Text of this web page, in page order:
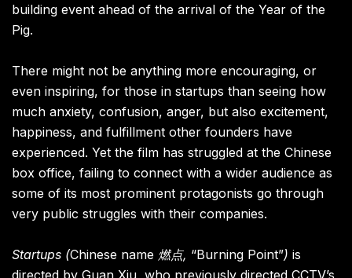
building event ahead of the arrival of the Year of the
Pig.
There might not be anything more encouraging, or
even inspiring, for those in startups than seeing how
much anxiety, confusion, anger, but also excitement,
happiness, and fulfillment other founders have
experienced. Yet the film has struggled at the Chinese
box office, failing to connect with a wider audience as
some of its most prominent protagonists go through
very public struggles with their companies.
Startups (Chinese name 燃点, “Burning Point”) is
directed by Guan Xiu, who previously directed CCTV’s